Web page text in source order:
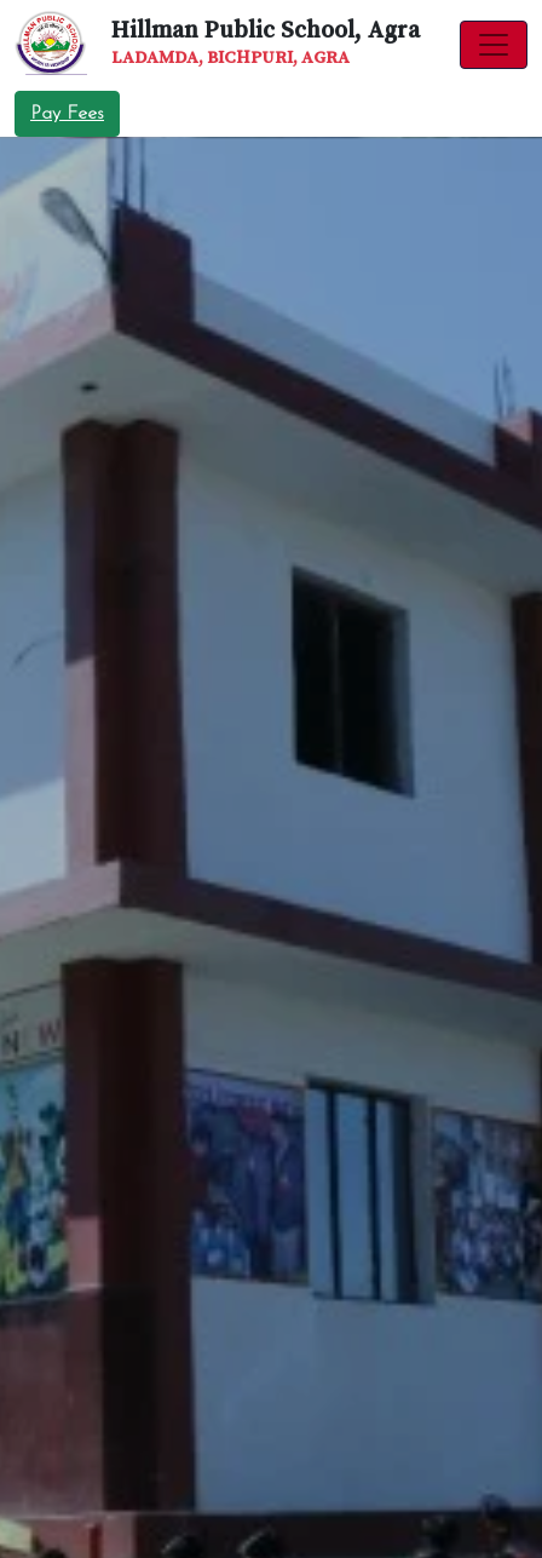
Hillman Public School, Agra
LADAMDA, BICHPURI, AGRA
Pay Fees